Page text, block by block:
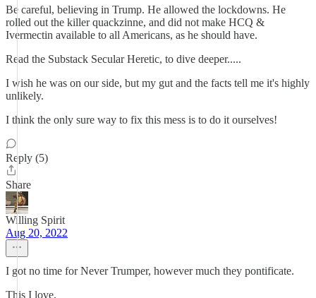
Be careful, believing in Trump. He allowed the lockdowns. He
rolled out the killer quackzinne, and did not make HCQ &
Ivermectin available to all Americans, as he should have.
Read the Substack Secular Heretic, to dive deeper.....
I wish he was on our side, but my gut and the facts tell me it's highly
unlikely.
I think the only sure way to fix this mess is to do it ourselves!
Reply (5)
Share
Willing Spirit
Aug 20, 2022
I got no time for Never Trumper, however much they pontificate.
This I love.